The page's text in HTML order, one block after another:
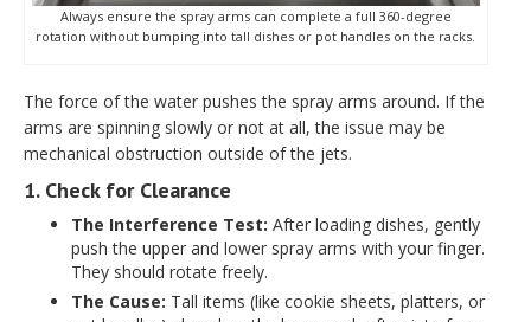
Always ensure the spray arms can complete a full 360-degree
rotation without bumping into tall dishes or pot handles on the racks.
The force of the water pushes the spray arms around. If the
arms are spinning slowly or not at all, the issue may be
mechanical obstruction outside of the jets.
1. Check for Clearance
The Interference Test: After loading dishes, gently
push the upper and lower spray arms with your finger.
They should rotate freely.
The Cause: Tall items (like cookie sheets, platters, or